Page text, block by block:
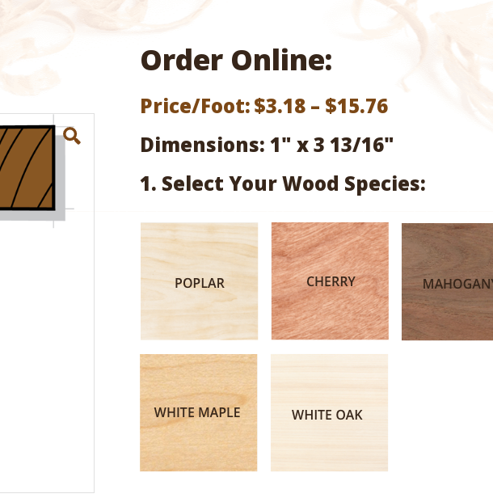
Order Online:
Price/Foot:$3.18 – $15.76Price
range:
through
Dimensions: 1" x 3 13/16"
1. Select Your Wood Species: